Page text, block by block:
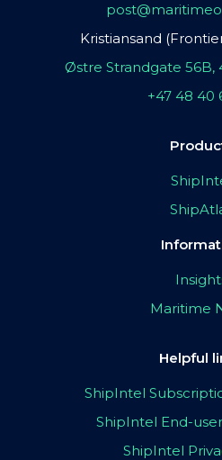
Kristiansand
Østre Strandgate 56B,
+47 48 40
Maritime
Helpful
ShipIntel
ShipIntel End-
ShipIntel